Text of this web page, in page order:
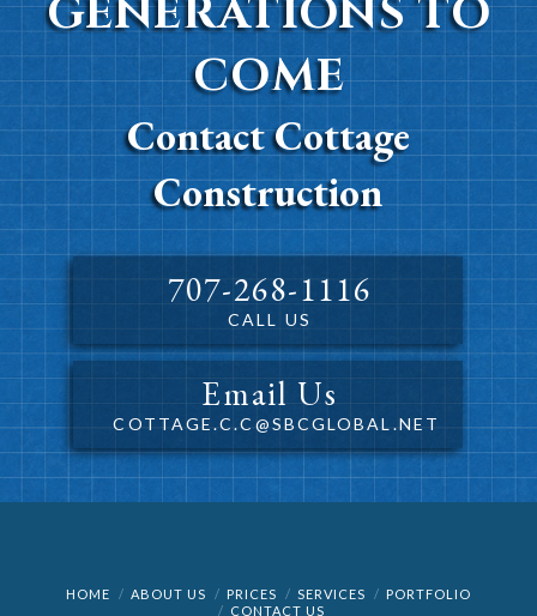
GENERATIONS TO
COME
Contact Cottage
Construction
707-268-1116
CALL US
Email Us
COTTAGE.C.C@SBCGLOBAL.NET
HOME ABOUT US PRICES SERVICES
PORTFOLIO
CONTACT US